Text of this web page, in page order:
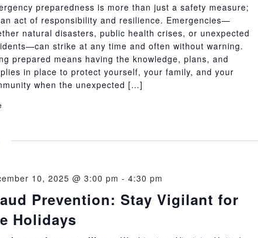
preparedness is more than just a safety measure;
an act of responsibility and resilience. Emergencies—
natural disasters, public health crises, or unexpected
strike at any time and often without warning.
prepared means having the knowledge, plans, and
in place to protect yourself, your family, and your
when the unexpected […]
10, 2025 @ 3:00 pm - 4:30 pm
Prevention: Stay Vigilant for
Holidays